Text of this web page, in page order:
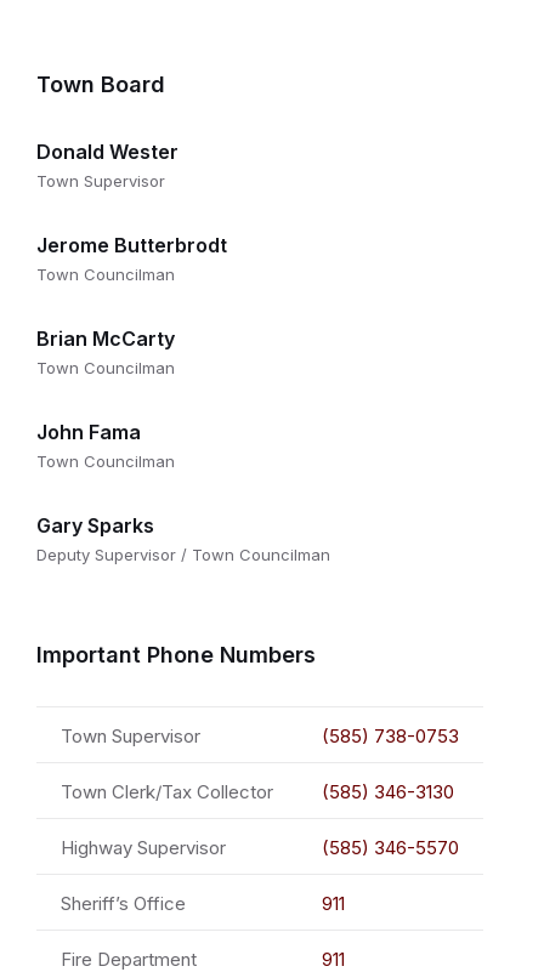
Town Board
Donald Wester
Town Supervisor
Jerome Butterbrodt
Town Councilman
Brian McCarty
Town Councilman
John Fama
Town Councilman
Gary Sparks
Deputy Supervisor / Town Councilman
Important Phone Numbers
Town Supervisor (585) 738-0753
Town Clerk/Tax Collector (585) 346-3130
Highway Supervisor (585) 346-5570
Sheriff’s Office 911
Fire Department 911